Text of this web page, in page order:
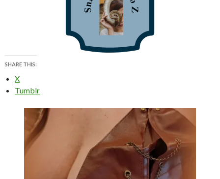
SHARE THIS:
X
Tumblr